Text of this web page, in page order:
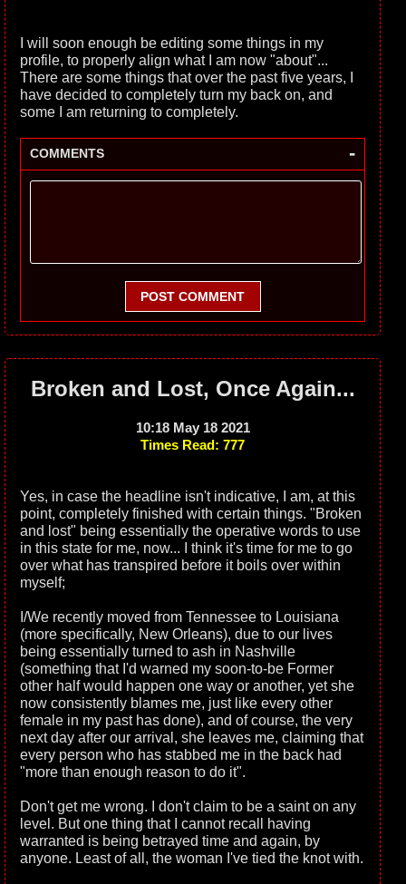
I will soon enough be editing some things in my
profile, to properly align what I am now "about"...
There are some things that over the past five years, I
have decided to completely turn my back on, and
some I am returning to completely.
COMMENTS -
POST COMMENT
Broken and Lost, Once Again...
10:18 May 18 2021
Times Read: 777
Yes, in case the headline isn't indicative, I am, at this
point, completely finished with certain things. "Broken
and lost" being essentially the operative words to use
in this state for me, now... I think it's time for me to go
over what has transpired before it boils over within
myself;
I/We recently moved from Tennessee to Louisiana
(more specifically, New Orleans), due to our lives
being essentially turned to ash in Nashville
(something that I'd warned my soon-to-be Former
other half would happen one way or another, yet she
now consistently blames me, just like every other
female in my past has done), and of course, the very
next day after our arrival, she leaves me, claiming that
every person who has stabbed me in the back had
"more than enough reason to do it".
Don't get me wrong. I don't claim to be a saint on any
level. But one thing that I cannot recall having
warranted is being betrayed time and again, by
anyone. Least of all, the woman I've tied the knot with.